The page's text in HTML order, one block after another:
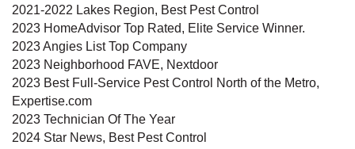
2021-2022 Lakes Region, Best Pest Control
2023 HomeAdvisor Top Rated, Elite Service Winner.
2023 Angies List Top Company
2023 Neighborhood FAVE, Nextdoor
2023 Best Full-Service Pest Control North of the Metro,
Expertise.com
2023 Technician Of The Year
2024 Star News, Best Pest Control